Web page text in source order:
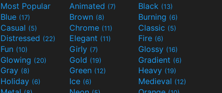
Most Popular Animated (7) Black (13)
Blue (17) Brown (8) Burning (6)
Casual (5) Chrome (11) Classic (5)
Distressed (22) Elegant (11) Fire (6)
Fun (10) Girly (7) Glossy (16)
Glowing (20) Gold (19) Gradient (6)
Gray (8) Green (12) Heavy (19)
Holiday (6) Ice (6) Medieval (12)